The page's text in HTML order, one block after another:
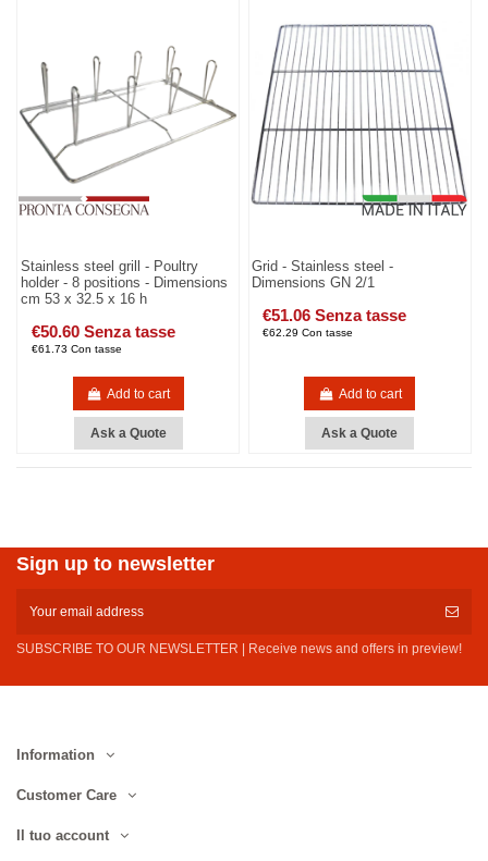
Stainless steel grill - Poultry
holder - 8 positions - Dimensions
cm 53 x 32.5 x 16 h
€50.60 Senza tasse
€61.73 Con tasse
Add to cart
Ask a Quote
Grid - Stainless steel -
Dimensions GN 2/1
€51.06 Senza tasse
€62.29 Con tasse
Add to cart
Ask a Quote
Sign up to newsletter
SUBSCRIBE TO OUR NEWSLETTER | Receive news and offers in preview!
Information
Customer Care
Il tuo account